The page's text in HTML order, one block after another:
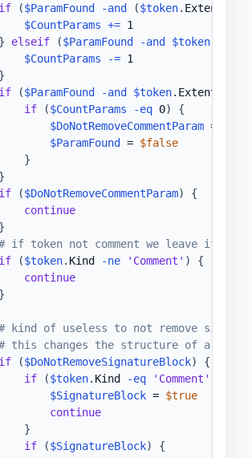
if
($ParamFound -and ($token. Extent
$CountParams += 1
}
elseif ($ParamFound -and $token.
$CountParams
-= 1
}
if
($ParamFound -and $token. Extent
if
($CountParams -eq 0)
{
$DoNotRemoveCommentParam =
$ParamFound = $false
}
}
if
($DoNotRemoveCommentParam)
{
continue
}
if token not comment we leave it as
if
($token. Kind -ne 'Comment' )
{
continue
}
kind of useless to not remove
this changes the structure of a file
if
($DoNotRemoveSignatureBlock)
{
if
($token. Kind -eq 'Comment'
$SignatureBlock = $true
continue
}
if
($SignatureBlock)
{